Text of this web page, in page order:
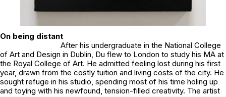
On being distant
After his undergraduate in the National College
of Art and Design in Dublin, Du flew to London to study his MA at
the Royal College of Art. He admitted feeling lost during his first
year, drawn from the costly tuition and living costs of the city. He
sought refuge in his studio, spending most of his time holing up
and toying with his newfound, tension-filled creativity. The artist